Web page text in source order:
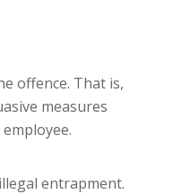
offence. That is,
measures
entrapment.